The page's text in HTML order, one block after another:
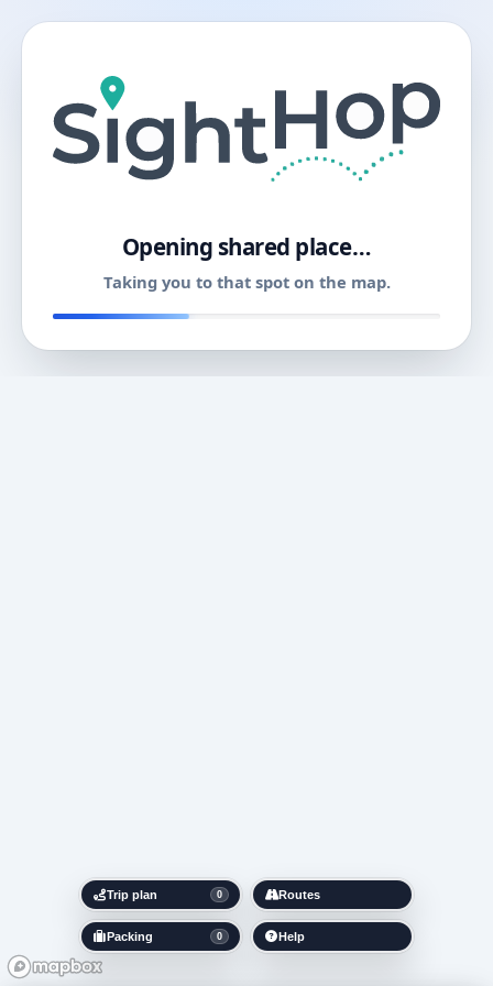
Opening shared place…
Taking you to that spot on the map.
Trip plan 0
Packing 0
Routes
Help